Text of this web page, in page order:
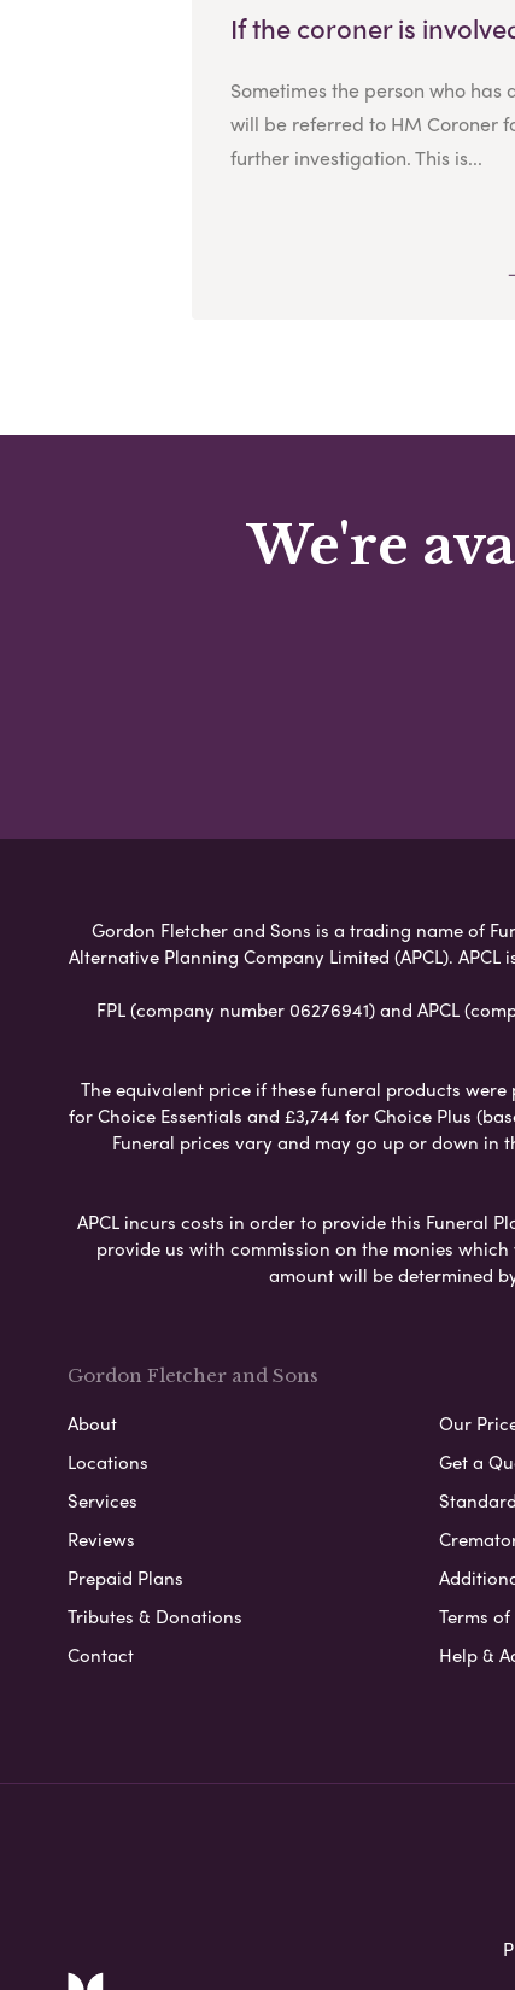
If the coroner is
Sometimes the person who has
will be referred to HM Coroner
further investigation. This is...
We're
Gordon Fletcher and Sons is a trading name of
Alternative Planning Company Limited (APCL).
FPL (company number 06276941) and APCL
The equivalent price if these funeral products
for Choice Essentials and £3,744 for Choice Plus
Funeral prices vary and may go up or down in
APCL incurs costs in order to provide this Funeral
provide us with commission on the monies
amount will be determined
Gordon Fletcher and Sons
About
Locations
Services
Reviews
Prepaid Plans
Tributes & Donations
Contact
Our
Get a
Terms of
Help &